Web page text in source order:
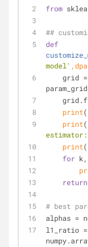
from
##
def
model'
print(
print(
print(
for
return
# best
alphas =
l1_ratio =